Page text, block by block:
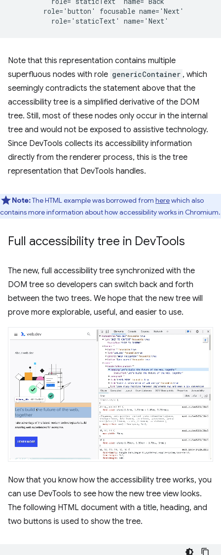
        role='button' focusable name='Next'
Note that this representation contains multiple
superfluous nodes with role genericContainer , which
seemingly contradicts the statement above that the
accessibility tree is a simplified derivative of the DOM
tree. Still, most of these nodes only occur in the internal
tree and would not be exposed to assistive technology.
Since DevTools collects its accessibility information
directly from the renderer process, this is the tree
representation that DevTools handles.
Note:The HTML example was borrowed from herewhich also
contains more information about how accessibility works in Chromium.
Full accessibility tree in DevTools
The new, full accessibility tree synchronized with the
DOM tree so developers can switch back and forth
between the two trees. We hope that the new tree will
prove more explorable, useful, and easier to use.
Now that you know how the accessibility tree works, you
can use DevTools to see how the new tree view looks.
The following HTML document with a title, heading, and
two buttons is used to show the tree.